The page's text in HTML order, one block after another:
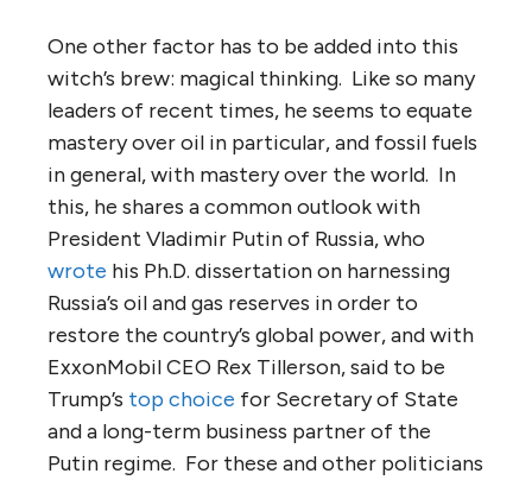
One other factor has to be added into this
witch’s brew: magical thinking. Like so many
leaders of recent times, he seems to equate
mastery over oil in particular, and fossil fuels
in general, with mastery over the world. In
this, he shares a common outlook with
President Vladimir Putin of Russia, who
wrote his Ph.D. dissertation on harnessing
Russia’s oil and gas reserves in order to
restore the country’s global power, and with
ExxonMobil CEO Rex Tillerson, said to be
Trump’s top choice for Secretary of State
and a long-term business partner of the
Putin regime. For these and other politicians